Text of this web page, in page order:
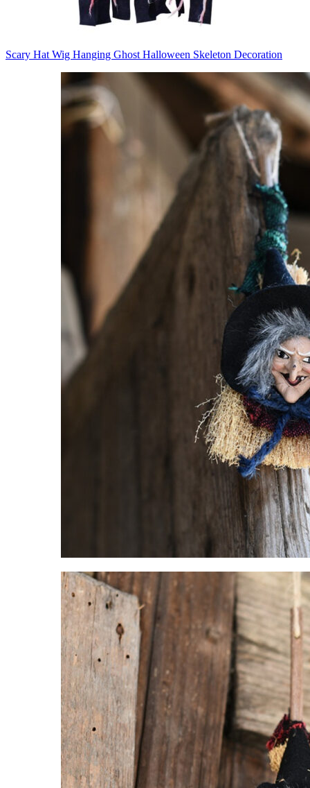
Scary Hat Wig Hanging Ghost Halloween Skeleton Decoration